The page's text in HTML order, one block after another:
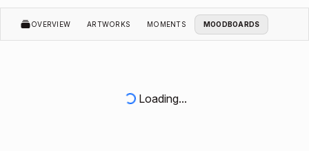
OVERVIEW ARTWORKS MOMENTS MOODBOARDS
Loading...